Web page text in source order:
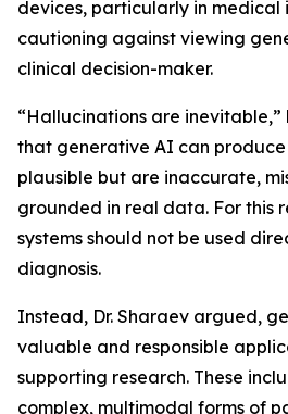
devices, particularly in medical
cautioning against viewing
clinical decision-maker.
“Hallucinations are
that generative AI can
plausible but are inaccurate,
grounded in real data. For this
systems should not be used
diagnosis.
Instead, Dr. Sharaev argued,
valuable and responsible
supporting research. These
complex, multimodal forms of